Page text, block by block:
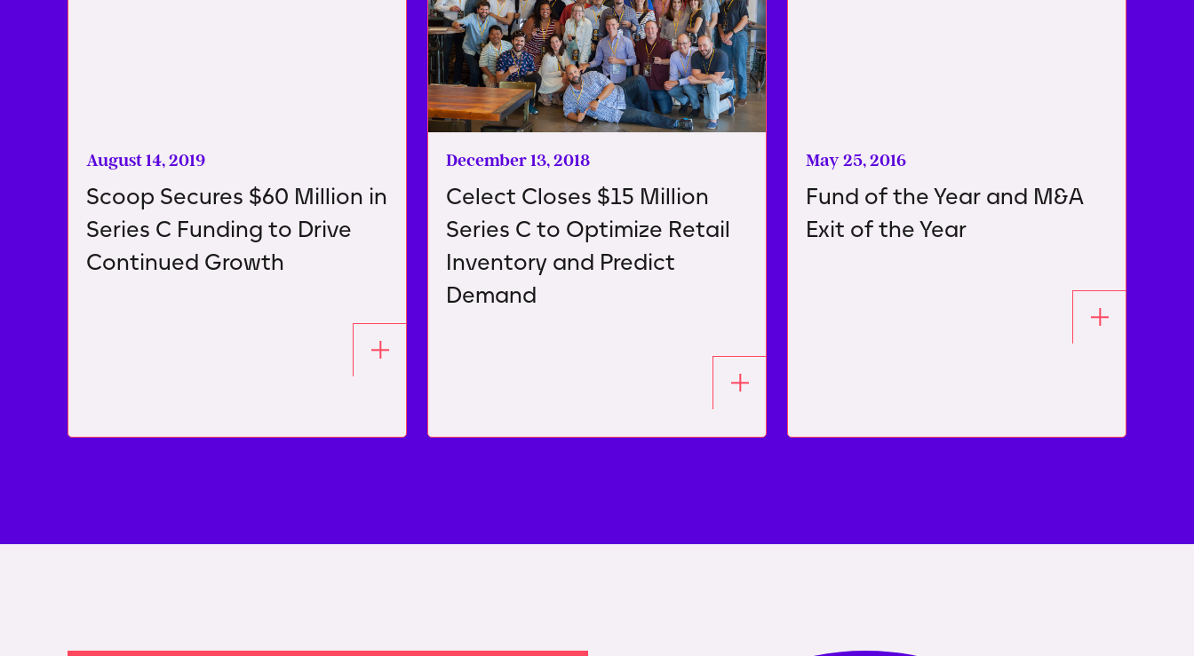
August 14, 2019
Scoop Secures $60 Million in
Series C Funding to Drive
Continued Growth
December 13, 2018
Celect Closes $15 Million
Series C to Optimize Retail
Inventory and Predict
Demand
May 25, 2016
Fund of the Year and M&A
Exit of the Year